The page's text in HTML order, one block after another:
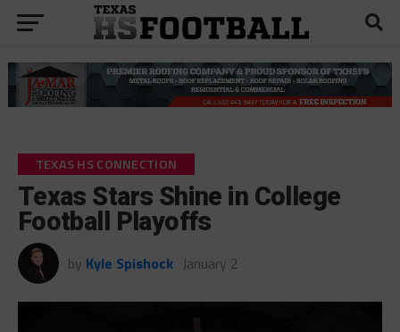
TEXAS HS CONNECTION
Texas Stars Shine in College
Football Playoffs
by Kyle Spishock January 2